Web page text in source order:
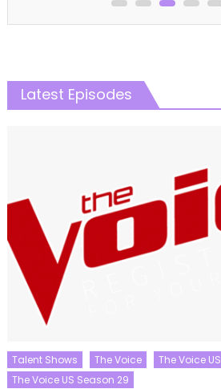
Latest Episodes
Talent Shows The Voice
The Voice US
The Voice US Season 29